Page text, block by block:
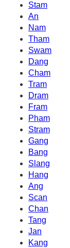
Stam
An
Nam
Tham
Swam
Dang
Cham
Tram
Dram
Fram
Pham
Stram
Gang
Bang
Slang
Hang
Ang
Scan
Chan
Tang
Jan
Kang